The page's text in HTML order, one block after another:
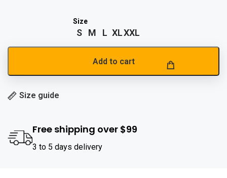
S M L XLXXL
Add to cart
Size guide
Free shipping over $99
3 to 5 days delivery